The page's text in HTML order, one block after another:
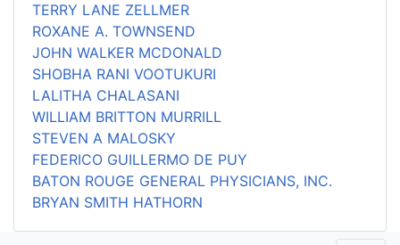
TERRY LANE ZELLMER
ROXANE A. TOWNSEND
JOHN WALKER MCDONALD
SHOBHA RANI VOOTUKURI
LALITHA CHALASANI
WILLIAM BRITTON MURRILL
STEVEN A MALOSKY
FEDERICO GUILLERMO DE PUY
BATON ROUGE GENERAL PHYSICIANS, INC.
BRYAN SMITH HATHORN